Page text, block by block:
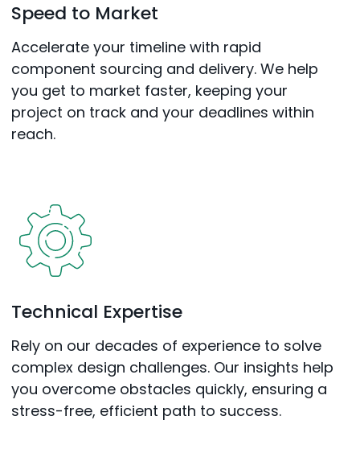
Speed to Market
Accelerate your timeline with rapid
component sourcing and delivery. We help
you get to market faster, keeping your
project on track and your deadlines within
reach.
Technical Expertise
Rely on our decades of experience to solve
complex design challenges. Our insights help
you overcome obstacles quickly, ensuring a
stress-free, efficient path to success.